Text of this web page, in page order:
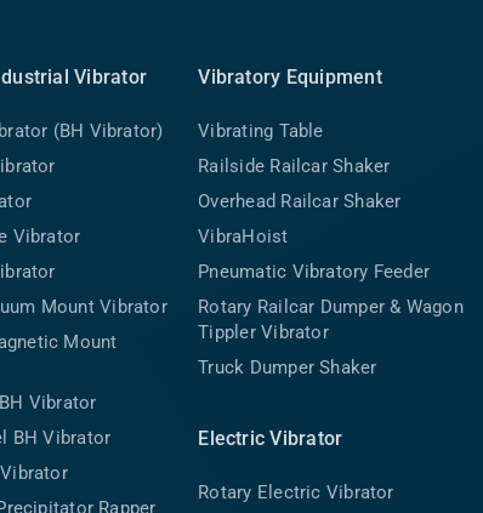
Vibrator
(BH Vibrator)
Vibrator
Mount Vibrator
Mount
Vibrator
BH Vibrator
Rapper
Vibratory Equipment
Vibrating Table
Railside Railcar Shaker
Overhead Railcar Shaker
VibraHoist
Pneumatic Vibratory Feeder
Rotary Railcar Dumper & Wagon
Tippler Vibrator
Truck Dumper Shaker
Electric Vibrator
Rotary Electric Vibrator